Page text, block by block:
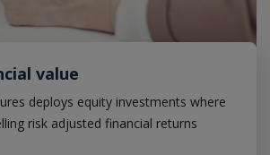
value
deploys equity investments where
risk adjusted financial returns